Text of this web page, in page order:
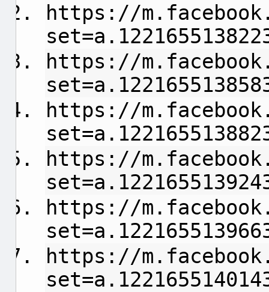
https://
https://
https://
https://
https://
https://